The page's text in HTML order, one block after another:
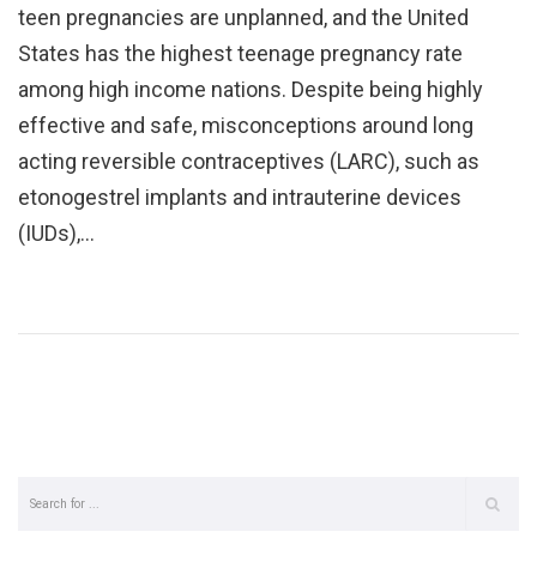
teen pregnancies are unplanned, and the United
States has the highest teenage pregnancy rate
among high income nations. Despite being highly
effective and safe, misconceptions around long
acting reversible contraceptives (LARC), such as
etonogestrel implants and intrauterine devices
(IUDs),…